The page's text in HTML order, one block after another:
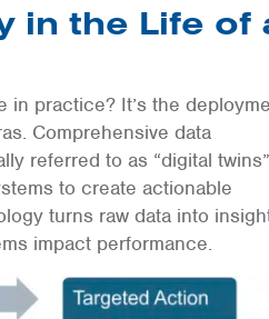
in the Life of
in practice? It’s the
Comprehensive data
referred to as “digital
to create actionable
turns raw data into
impact performance.